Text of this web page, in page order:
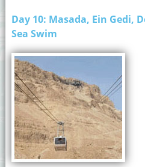
Day 10: Masada, Ein Gedi,
Sea Swim